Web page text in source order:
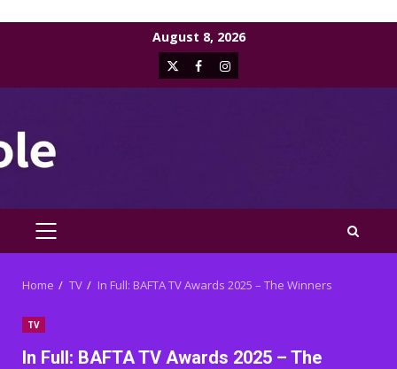
August 8, 2026
X FacebookInstagram
PRIMARY
Home TV In Full: BAFTA TV Awards 2025 – The Winners
TV
In Full: BAFTA TV Awards 2025 – The